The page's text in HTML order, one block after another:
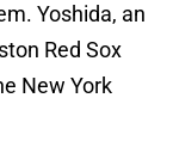
Yoshida, an
Red Sox
New York